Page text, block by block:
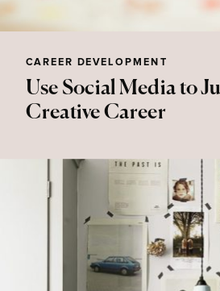
Use Social Media to
Creative Career
CAREER DEVELOPMENT